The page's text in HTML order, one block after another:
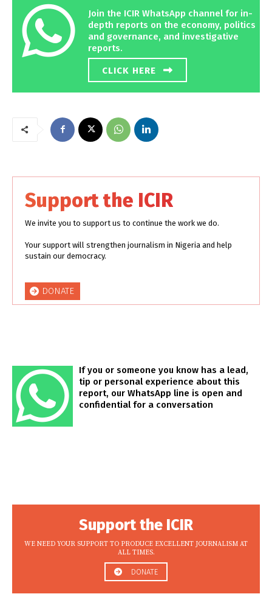
Join the ICIR WhatsApp channel for in-
depth reports on the economy, politics
and governance, and investigative
reports.
CLICK HERE
Support the ICIR
We invite you to support us to continue the work we do.
Your support will strengthen journalism in Nigeria and help
sustain our democracy.
DONATE
If you or someone you know has a lead,
tip or personal experience about this
report, our WhatsApp line is open and
confidential for a conversation
Support the ICIR
WE NEED YOUR SUPPORT TO PRODUCE EXCELLENT JOURNALISM AT
ALL TIMES.
DONATE